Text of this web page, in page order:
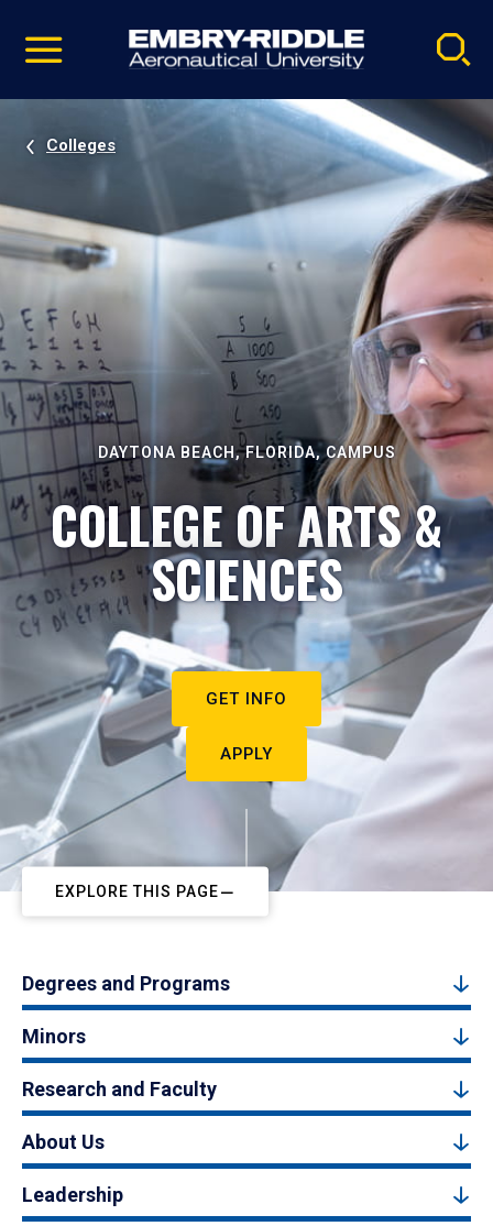
video
Navigation
Colleges
DAYTONA BEACH, FLORIDA, CAMPUS
COLLEGE OF ARTS &
SCIENCES
GET INFO
APPLY
EXPLORE THIS PAGE
Degrees and Programs
Minors
Research and Faculty
About Us
Leadership